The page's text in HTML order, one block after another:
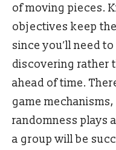
of moving pieces.
objectives keep
since you’ll need
discovering rather
ahead of time.
game
randomness plays
a group will be